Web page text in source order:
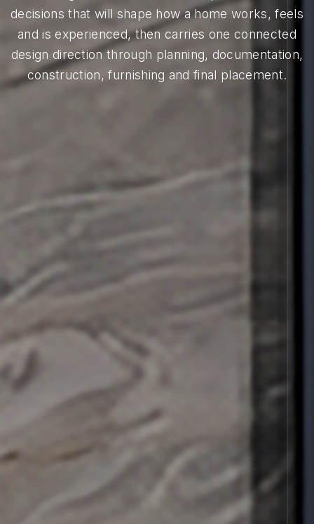
decisions that will shape how a home works, feels
and is experienced, then carries one connected
design direction through planning, documentation,
construction, furnishing and final placement.